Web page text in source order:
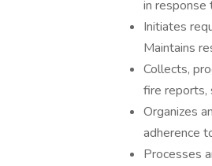
in response
Initiates
Maintains
Collects,
fire reports,
Organizes
adherence
Processes